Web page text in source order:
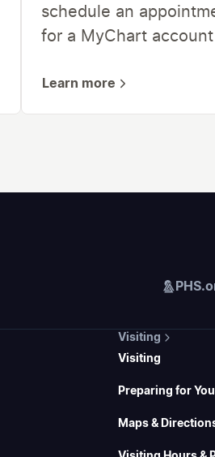
schedule an
for a MyChart
Learn more
Visiting
Visiting
Preparing for
Maps &